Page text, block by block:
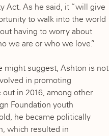
Act. As he said, it “will give
to walk into the world
having to worry about
we are or who we love.”
might suggest, Ashton is not
in promoting
in 2016, among other
Foundation youth
he became politically
which resulted in